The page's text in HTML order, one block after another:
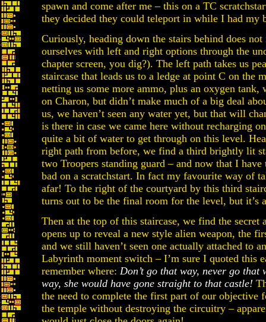
spawn and come after me – this on a TC
they decided they could teleport in while I had my
Curiously, heading down the stairs behind does
ourselves with left and right options through the
chapter screen, you dig?). The left path takes us
staircase that leads us to a ledge at point C on the
netting us some more ammo, plus an oxygen
on Charon, but didn’t make much of a big deal
us, we haven’t seen any water yet, but that will
is there in case we came here without recharging
quite a bit of water to get through on this level.
right path from before, we find a third brightly lit
two Troopers standing guard – and now that I have
bad on a scratchstart. In fact my favourite way of
afar! To the right of the courtyard by this third
turns out to be the final room for the level, but it’s
Then at the top of this staircase, we find the
opens up to reveal a new style alien weapon, the
and we still haven’t seen one actually attached to
Labyrinth moment switch – I’m sure I quoted this
remember where: Don’t go that way, never go
way, she would have gone straight to that castle!
the need to complete the first part of our objective
the temple without destroying the circuitry –